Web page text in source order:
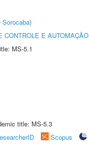
Sorocaba)
CONTROLE E AUTOMAÇÃO
MS-5.1
title: MS-5.3
Scopus